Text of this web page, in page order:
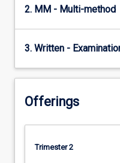
2. MM - Multi-method
3. Written -
Offerings
Trimester 2